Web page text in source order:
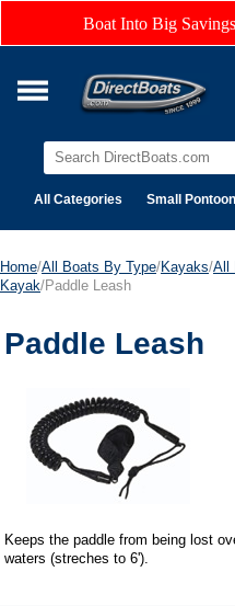
Boat Into Big
All Categories Small
Home/All Boats By Type/Kayaks/All
Kayak/Paddle Leash
Paddle Leash
Keeps the paddle from being lost
waters (streches to 6').